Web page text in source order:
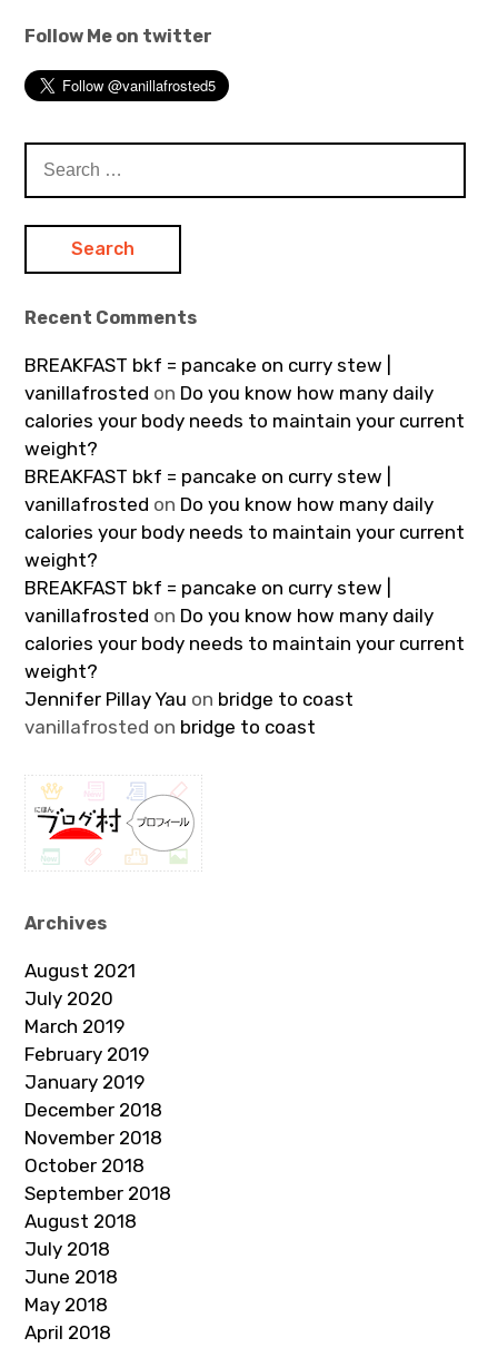
Follow Me on twitter
for:
Recent Comments
BREAKFAST bkf = pancake on curry stew |
vanillafrosted on Do you know how many daily
calories your body needs to maintain your current
weight?
BREAKFAST bkf = pancake on curry stew |
vanillafrosted on Do you know how many daily
calories your body needs to maintain your current
weight?
BREAKFAST bkf = pancake on curry stew |
vanillafrosted on Do you know how many daily
calories your body needs to maintain your current
weight?
Jennifer Pillay Yau on bridge to coast
vanillafrosted on bridge to coast
Archives
August 2021
July 2020
March 2019
February 2019
January 2019
December 2018
November 2018
October 2018
September 2018
August 2018
July 2018
June 2018
May 2018
April 2018